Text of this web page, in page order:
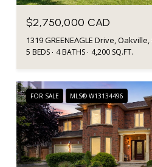
$2,750,000 CAD
1319 GREENEAGLE Drive,
5 BEDS 4 BATHS 4,200 SQ.FT.
FOR SALE MLS® W13134496